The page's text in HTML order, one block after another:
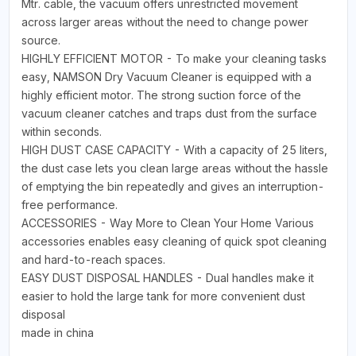
Mtr. cable, the vacuum offers unrestricted movement
across larger areas without the need to change power
source.
HIGHLY EFFICIENT MOTOR - To make your cleaning tasks
easy, NAMSON Dry Vacuum Cleaner is equipped with a
highly efficient motor. The strong suction force of the
vacuum cleaner catches and traps dust from the surface
within seconds.
HIGH DUST CASE CAPACITY - With a capacity of 25 liters,
the dust case lets you clean large areas without the hassle
of emptying the bin repeatedly and gives an interruption-
free performance.
ACCESSORIES - Way More to Clean Your Home Various
accessories enables easy cleaning of quick spot cleaning
and hard-to-reach spaces.
EASY DUST DISPOSAL HANDLES - Dual handles make it
easier to hold the large tank for more convenient dust
disposal
made in china